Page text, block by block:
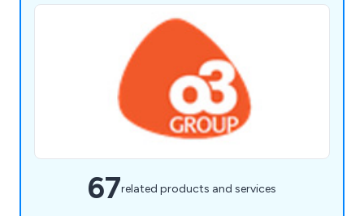
67related products and services